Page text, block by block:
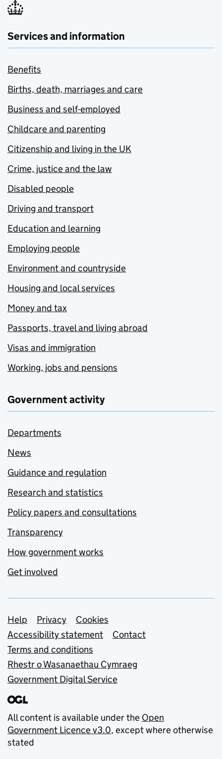
Services and information
Benefits
Births, death, marriages and care
Business and self-employed
Childcare and parenting
Citizenship and living in the UK
Crime, justice and the law
Disabled people
Driving and transport
Education and learning
Employing people
Environment and countryside
Housing and local services
Money and tax
Passports, travel and living abroad
Visas and immigration
Working, jobs and pensions
Government activity
Departments
News
Guidance and regulation
Research and statistics
Policy papers and consultations
Transparency
How government works
Get involved
Support links
Help Privacy
Cookies
Accessibility statement
Contact
Terms and conditions
Rhestr o Wasanaethau Cymraeg
Government Digital Service
All content is available under the Open
Government Licence v3.0, except where otherwise
stated